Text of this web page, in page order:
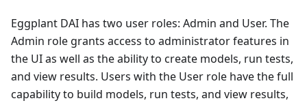
Eggplant DAI has two user roles: Admin and User. The
Admin role grants access to administrator features in
the UI as well as the ability to create models, run tests,
and view results. Users with the User role have the full
capability to build models, run tests, and view results,